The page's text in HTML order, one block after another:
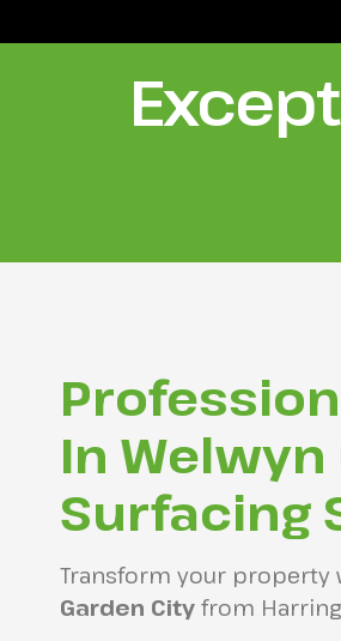
In Welwyn
Surfacing
Transform your property
Garden City from